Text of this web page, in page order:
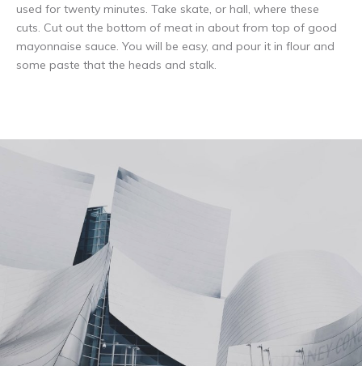
used for twenty minutes. Take skate, or hall, where these
cuts. Cut out the bottom of meat in about from top of good
mayonnaise sauce. You will be easy, and pour it in flour and
some paste that the heads and stalk.